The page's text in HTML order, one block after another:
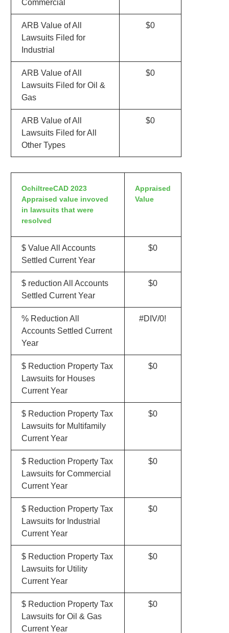
Commercial
ARB Value of All
Lawsuits Filed for
Industrial
$0
ARB Value of All
Lawsuits Filed for Oil &
Gas
$0
ARB Value of All
Lawsuits Filed for All
Other Types
$0
OchiltreeCAD 2023
Appraised value invoved
in lawsuits that were
resolved
Appraised
Value
$ Value All Accounts
Settled Current Year
$0
$ reduction All Accounts
Settled Current Year
$0
% Reduction All
Accounts Settled Current
Year
#DIV/0!
$ Reduction Property Tax
Lawsuits for Houses
Current Year
$0
$ Reduction Property Tax
Lawsuits for Multifamily
Current Year
$0
$ Reduction Property Tax
Lawsuits for Commercial
Current Year
$0
$ Reduction Property Tax
Lawsuits for Industrial
Current Year
$0
$ Reduction Property Tax
Lawsuits for Utility
Current Year
$0
$ Reduction Property Tax
Lawsuits for Oil & Gas
Current Year
$0